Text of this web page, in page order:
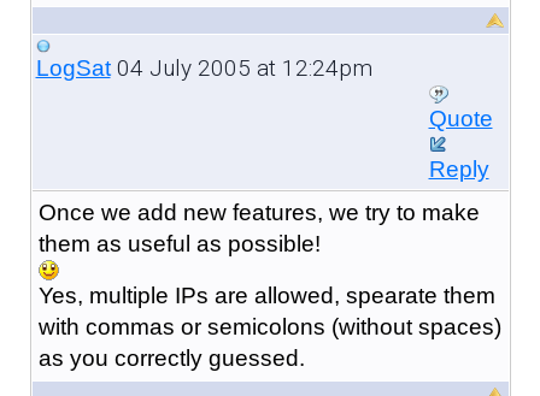
LogSat04 July 2005 at 12:24pm
Quote
Reply
Once we add new features, we try to make
them as useful as possible!
Yes, multiple IPs are allowed, spearate them
with commas or semicolons (without spaces)
as you correctly guessed.